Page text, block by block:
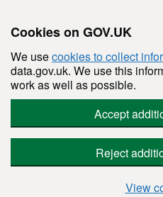
Cookies on GOV.UK
We usecookies to collect
data.gov.uk. We use this
work as well as possible.
Accept
Reject
View